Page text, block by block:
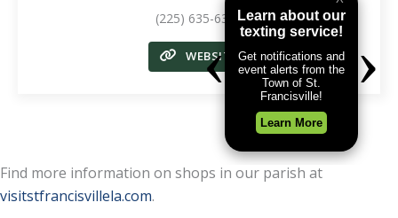
(225) 635-6330
WEBSITE
Find more information on shops in our parish at
visitstfrancisvillela.com.